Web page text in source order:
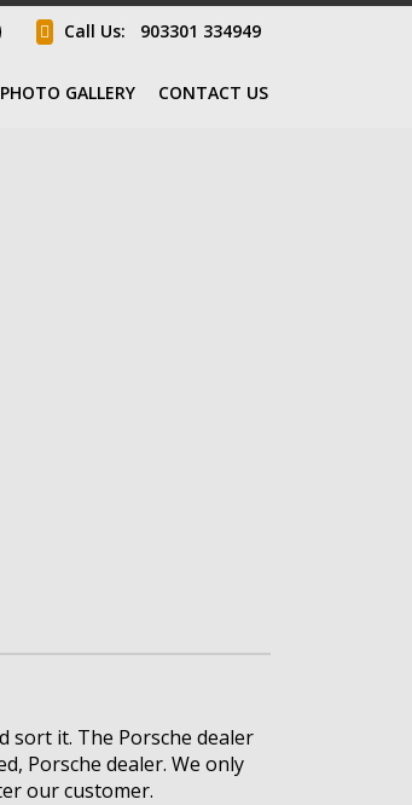
Call Us: 903301 334949
PHOTO GALLERY CONTACT US
sort it. The Porsche dealer
Porsche dealer. We only
our customer.